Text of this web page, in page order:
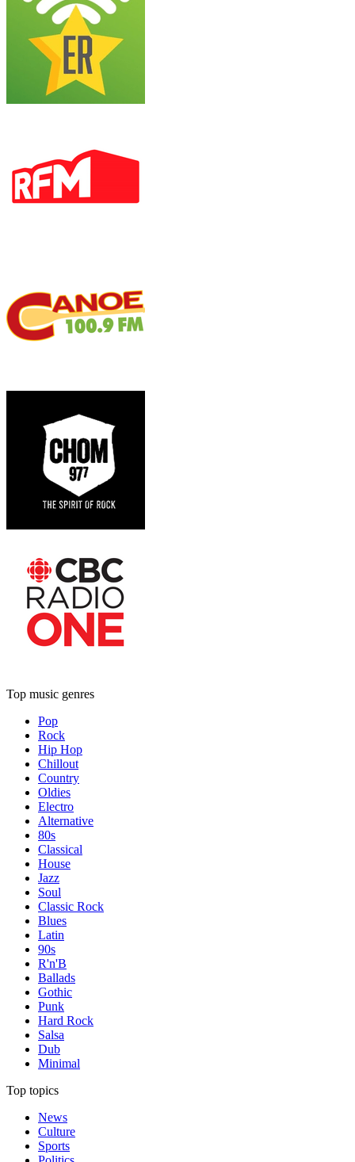
Top music genres
Pop
Rock
Hip Hop
Chillout
Country
Oldies
Electro
Alternative
80s
Classical
House
Jazz
Soul
Classic Rock
Blues
Latin
90s
R'n'B
Ballads
Gothic
Punk
Hard Rock
Salsa
Dub
Minimal
Top topics
News
Culture
Sports